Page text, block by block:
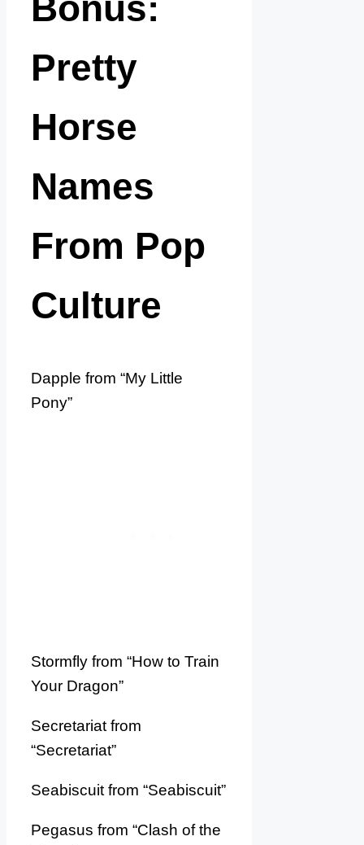
Pretty
Horse
Names
From Pop
Culture
Dapple from “My Little
Pony”
Stormfly from “How to Train
Your Dragon”
Secretariat from
“Secretariat”
Seabiscuit from “Seabiscuit”
Pegasus from “Clash of the